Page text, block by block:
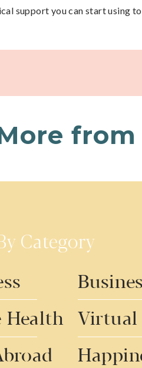
support you can start using
Category
Health
Virtual